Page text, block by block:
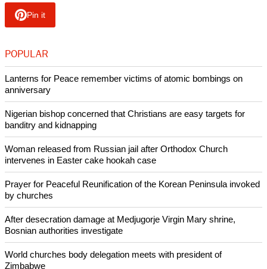
His comments, which were made in response to reporters'
questions at a briefing on an unrelated matter, came hours
meeting between the two leaders since 2013.
Putin drove to the Vatican in a stretch limousine arriving more
than an hour late for his meeting, after flying from Milan,
where he had met Renzi earlier in the day.
Like Us Share on Facebook
Pin it
POPULAR
Lanterns for Peace remember victims of atomic bombings on
anniversary